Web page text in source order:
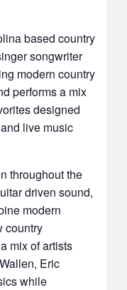
based country
songwriter
modern country
performs a mix
designed
live music
throughout the
driven sound,
modern
country
mix of artists
Eric
while